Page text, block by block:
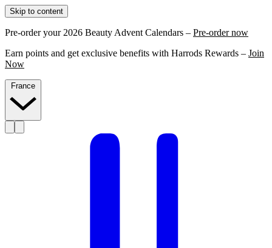
Skip to content
Pre-order your 2026 Beauty Advent Calendars – Pre-order now
Earn points and get exclusive benefits with Harrods Rewards – Join
Now